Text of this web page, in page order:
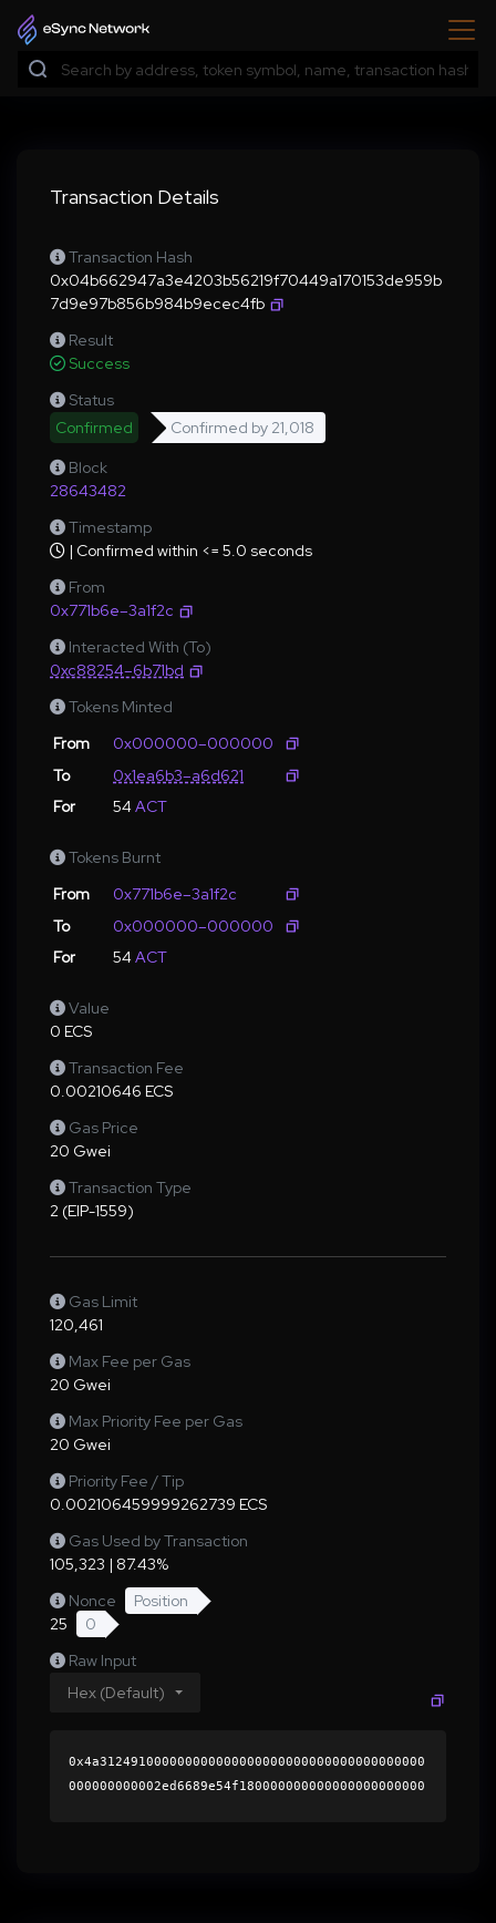
Transaction Details
Transaction Hash
0x04b662947a3e4203b56219f70449a170153de959b
7d9e97b856b984b9ecec4fb
Result
Success
Status
Confirmed
Confirmed by 21,018
Block
28643482
Timestamp
| Confirmed within <= 5.0 seconds
From
0x771b6e–3a1f2c
Interacted With (To)
0xc88254–6b71bd
Tokens Minted
From
0x000000–000000
To
0x1ea6b3–a6d621
For
54 ACT
Tokens Burnt
From
0x771b6e–3a1f2c
To
0x000000–000000
For
54 ACT
Value
0 ECS
Transaction Fee
0.00210646 ECS
Gas Price
20 Gwei
Transaction Type
2 (EIP-1559)
Gas Limit
120,461
Max Fee per Gas
20 Gwei
Max Priority Fee per Gas
20 Gwei
Priority Fee / Tip
0.002106459999262739 ECS
Gas Used by Transaction
105,323 | 87.43%
Nonce
Position
25
0
Raw Input
Hex (Default)
0x4a312491000000000000000000000000000000000000
000000000002ed6689e54f180000000000000000000000